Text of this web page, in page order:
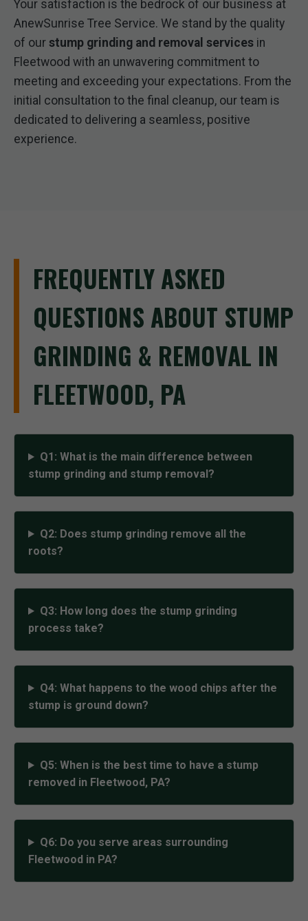
Your satisfaction is the bedrock of our business at
AnewSunrise Tree Service. We stand by the quality
of our stump grinding and removal services in
Fleetwood with an unwavering commitment to
meeting and exceeding your expectations. From the
initial consultation to the final cleanup, our team is
dedicated to delivering a seamless, positive
experience.
FREQUENTLY ASKED
QUESTIONS ABOUT STUMP
GRINDING & REMOVAL IN
FLEETWOOD, PA
Q1: What is the main difference between
stump grinding and stump removal?
Q2: Does stump grinding remove all the
roots?
Q3: How long does the stump grinding
process take?
Q4: What happens to the wood chips after the
stump is ground down?
Q5: When is the best time to have a stump
removed in Fleetwood, PA?
Q6: Do you serve areas surrounding
Fleetwood in PA?